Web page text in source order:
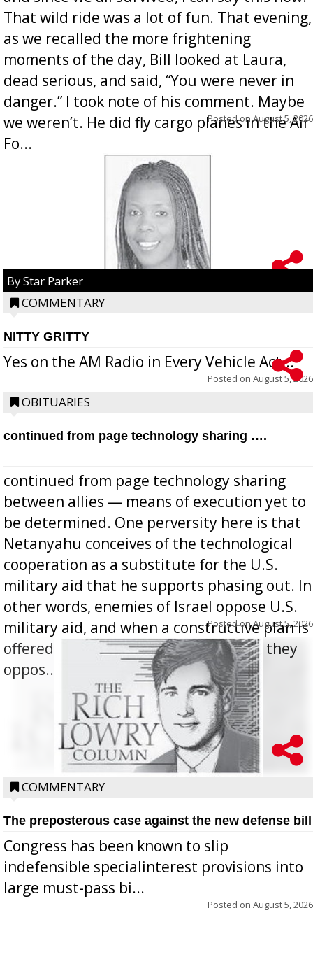
That wild ride was a lot of fun. That evening,
as we recalled the more frightening
moments of the day, Bill looked at Laura,
dead serious, and said, “You were never in
danger.” I took note of his comment. Maybe
we weren’t. He did fly cargo planes in the Air
Fo...
Posted onAugust 5, 2026
By Star Parker
COMMENTARY
NITTY GRITTY
Yes on the AM Radio in Every Vehicle Act...
Posted on August 5, 2026
OBITUARIES
continued from page technology sharing ….
continued from page technology sharing
between allies — means of execution yet to
be determined. One perversity here is that
Netanyahu conceives of the technological
cooperation as a substitute for the U.S.
military aid that he supports phasing out. In
other words, enemies of Israel oppose U.S.
military aid, and when a constructive plan is
offered for how to go about ending it, they
oppos...
Posted onAugust 5, 2026
COMMENTARY
The preposterous case against the new defense bill
Congress has been known to slip
indefensible specialinterest provisions into
large must-pass bi...
Posted on August 5, 2026